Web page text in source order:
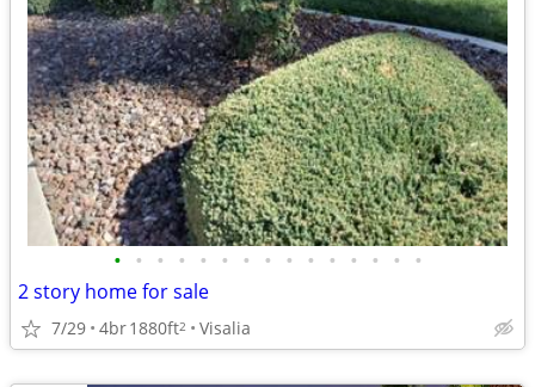
• • • • • • • • • • • • • • •
2 story home for sale
7/29 4br1880ft2 Visalia